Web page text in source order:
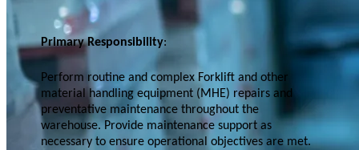
Primary Responsibility:
Perform routine and complex Forklift and other
material handling equipment (MHE) repairs and
preventative maintenance throughout the
warehouse. Provide maintenance support as
necessary to ensure operational objectives are met.